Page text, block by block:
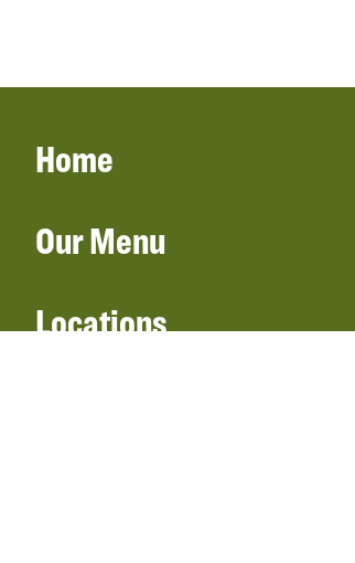
Home
Our Menu
Locations